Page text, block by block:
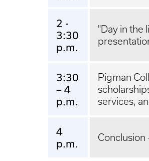
2 -
3:30
p.m.
"Day in the
3:30
– 4
p.m.
Pigman
services,
4
p.m.
Conclusion